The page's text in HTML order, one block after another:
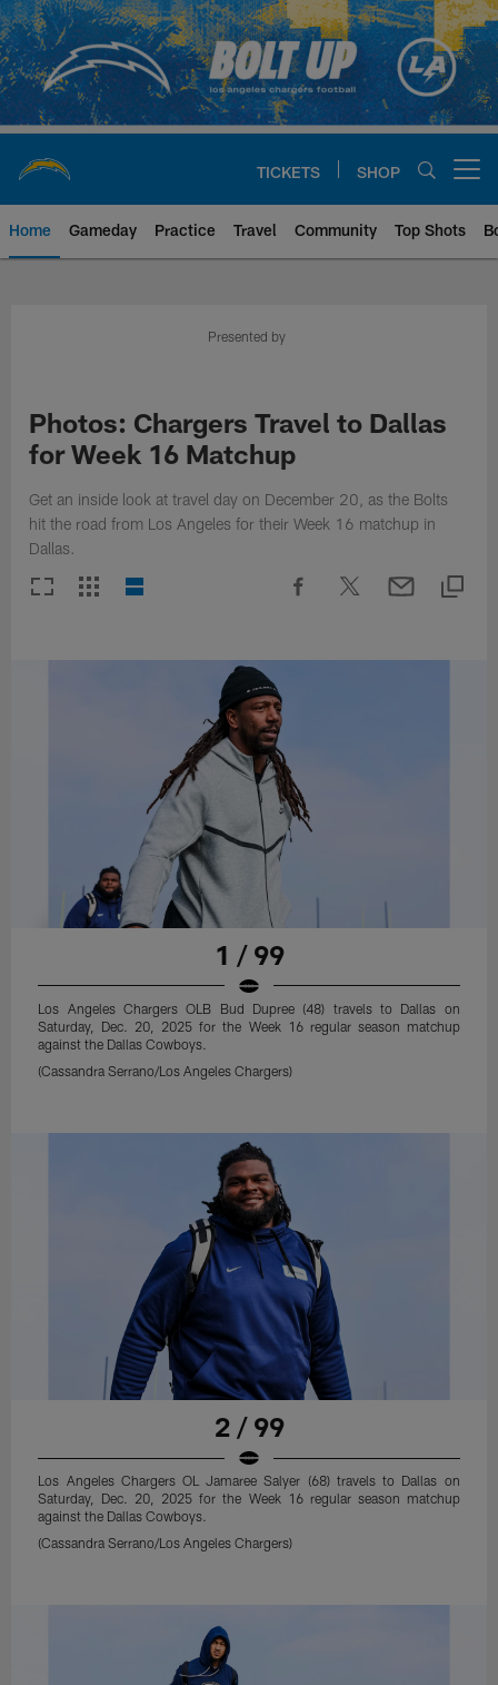
Skip
to
main
content
TICKETS SHOP
Home Gameday Practice Travel Community Top Shots
Chargers Official Site | Los
Presented by
Photos: Chargers Travel to Dallas
for Week 16 Matchup
Get an inside look at travel day on December 20, as the Bolts
hit the road from Los Angeles for their Week 16 matchup in
Dallas.
1 / 99
Los Angeles Chargers OLB Bud Dupree (48) travels to Dallas on
Saturday, Dec. 20, 2025 for the Week 16 regular season matchup
against the Dallas Cowboys.
(Cassandra Serrano/Los Angeles Chargers)
2 / 99
Los Angeles Chargers OL Jamaree Salyer (68) travels to Dallas on
Saturday, Dec. 20, 2025 for the Week 16 regular season matchup
against the Dallas Cowboys.
(Cassandra Serrano/Los Angeles Chargers)